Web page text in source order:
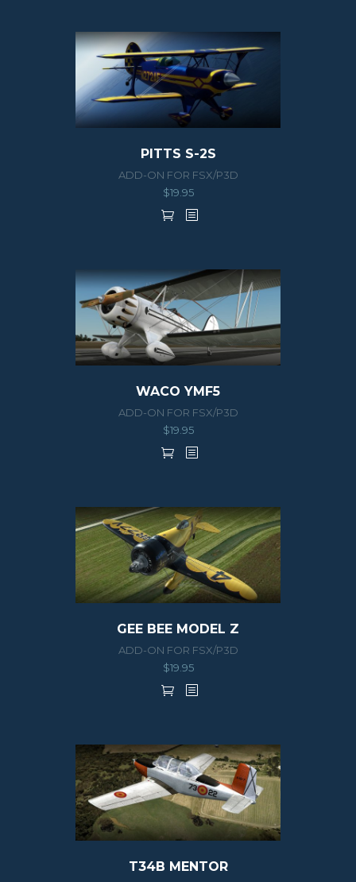
PITTS S-2S
ADD-ON FOR FSX/P3D
$19.95
WACO YMF5
ADD-ON FOR FSX/P3D
$19.95
GEE BEE MODEL Z
ADD-ON FOR FSX/P3D
$19.95
T34B MENTOR